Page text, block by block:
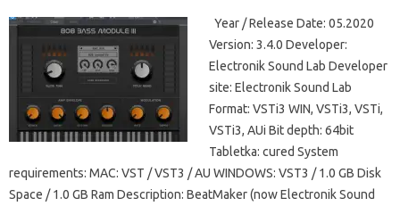
Year / Release Date: 05.2020
Version: 3.4.0 Developer:
Electronik Sound Lab Developer
site: Electronik Sound Lab
Format: VSTi3 WIN, VSTi3, VSTi,
VSTi3, AUi Bit depth: 64bit
Tabletka: cured System
requirements: MAC: VST / VST3 / AU WINDOWS: VST3 / 1.0 GB Disk
Space / 1.0 GB Ram Description: BeatMaker (now Electronik Sound